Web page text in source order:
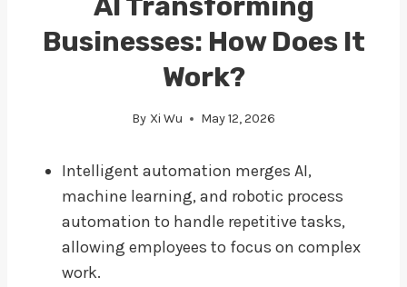
Businesses: How Does It
Work?
By Xi Wu May 12, 2026
Intelligent automation merges AI,
machine learning, and robotic process
automation to handle repetitive tasks,
allowing employees to focus on complex
work.